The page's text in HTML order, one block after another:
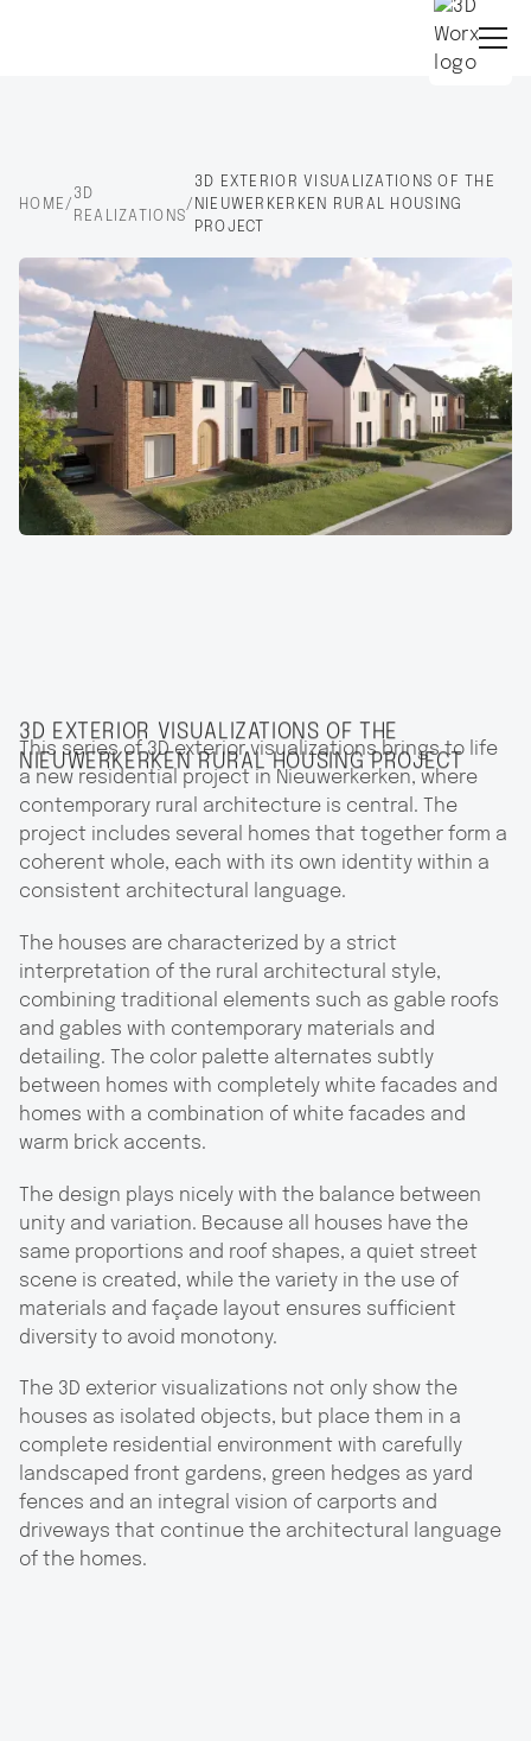
HOME /
3D
REALIZATIONS
/
3D EXTERIOR VISUALIZATIONS OF THE
NIEUWERKERKEN RURAL HOUSING
PROJECT
3D EXTERIOR VISUALIZATIONS OF THE
NIEUWERKERKEN RURAL HOUSING PROJECT
This series of 3D exterior visualizations brings to life
a new residential project in Nieuwerkerken, where
contemporary rural architecture is central. The
project includes several homes that together form a
coherent whole, each with its own identity within a
consistent architectural language.
The houses are characterized by a strict
interpretation of the rural architectural style,
combining traditional elements such as gable roofs
and gables with contemporary materials and
detailing. The color palette alternates subtly
between homes with completely white facades and
homes with a combination of white facades and
warm brick accents.
The design plays nicely with the balance between
unity and variation. Because all houses have the
same proportions and roof shapes, a quiet street
scene is created, while the variety in the use of
materials and façade layout ensures sufficient
diversity to avoid monotony.
The 3D exterior visualizations not only show the
houses as isolated objects, but place them in a
complete residential environment with carefully
landscaped front gardens, green hedges as yard
fences and an integral vision of carports and
driveways that continue the architectural language
of the homes.